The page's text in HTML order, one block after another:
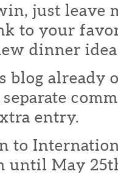
just leave
to your
dinner
already
entry.
to
May 25th